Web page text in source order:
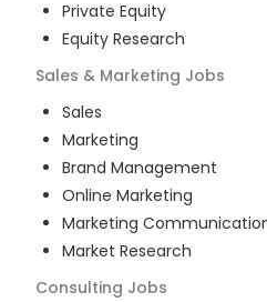
Private Equity
Equity Research
Sales & Marketing Jobs
Sales
Marketing
Brand Management
Online Marketing
Marketing
Market Research
Consulting Jobs